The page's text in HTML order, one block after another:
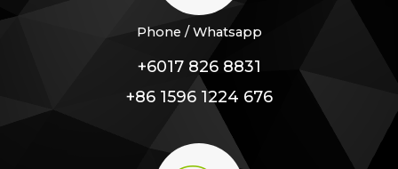
Phone / Whatsapp
+6017 826 8831
+86 1596 1224 676